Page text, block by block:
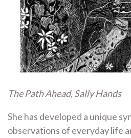
The Path Ahead, Sally Hands
She has developed a unique
observations of everyday life